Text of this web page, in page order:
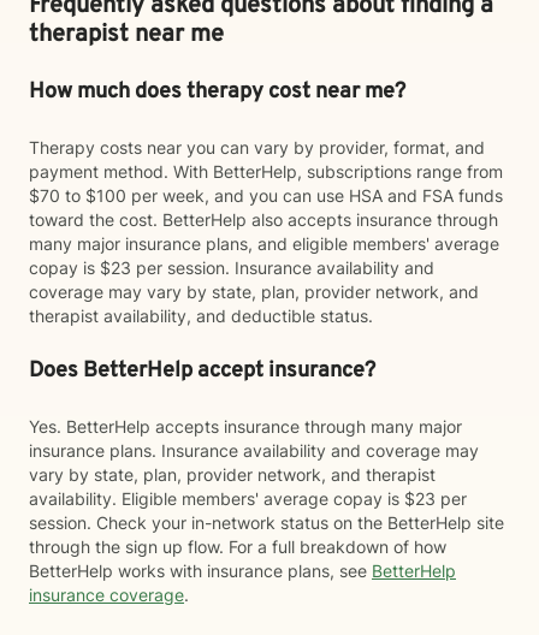
therapist near me
How much does therapy cost near me?
Therapy costs near you can vary by provider, format, and
payment method. With BetterHelp, subscriptions range from
$70 to $100 per week, and you can use HSA and FSA funds
toward the cost. BetterHelp also accepts insurance through
many major insurance plans, and eligible members' average
copay is $23 per session. Insurance availability and
coverage may vary by state, plan, provider network, and
therapist availability, and deductible status.
Does BetterHelp accept insurance?
Yes. BetterHelp accepts insurance through many major
insurance plans. Insurance availability and coverage may
vary by state, plan, provider network, and therapist
availability. Eligible members' average copay is $23 per
session. Check your in-network status on the BetterHelp site
through the sign up flow. For a full breakdown of how
BetterHelp works with insurance plans, see BetterHelp
insurance coverage.